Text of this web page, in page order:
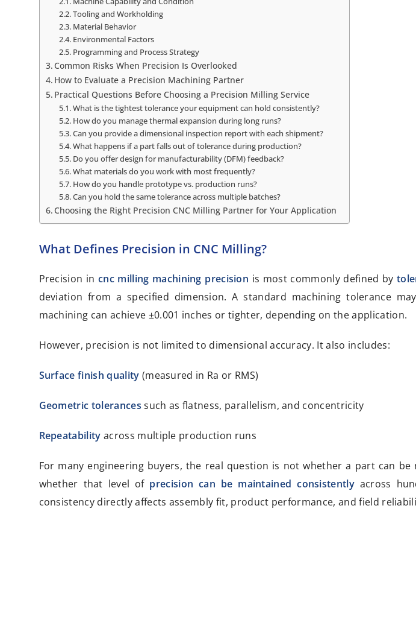
Tooling and Workholding
Material Behavior
Environmental Factors
Programming and Process Strategy
Common Risks When Precision Is Overlooked
How to Evaluate a Precision Machining Partner
Practical Questions Before Choosing a Precision Milling Service
What is the tightest tolerance your equipment can hold consistently?
How do you manage thermal expansion during long runs?
Can you provide a dimensional inspection report with each shipment?
What happens if a part falls out of tolerance during production?
Do you offer design for manufacturability (DFM) feedback?
What materials do you work with most frequently?
How do you handle prototype vs. production runs?
Can you hold the same tolerance across multiple batches?
Choosing the Right Precision CNC Milling Partner for Your Application
What Defines Precision in CNC Milling?
Precision in cnc milling machining precision is most commonly defined by
deviation from a specified dimension. A standard machining tolerance
machining can achieve ±0.001 inches or tighter, depending on the application.
However, precision is not limited to dimensional accuracy. It also includes:
Surface finish quality (measured in Ra or RMS)
Geometric tolerances such as flatness, parallelism, and concentricity
Repeatability across multiple production runs
For many engineering buyers, the real question is not whether a part can
whether that level of precision can be maintained consistently across
consistency directly affects assembly fit, product performance, and field